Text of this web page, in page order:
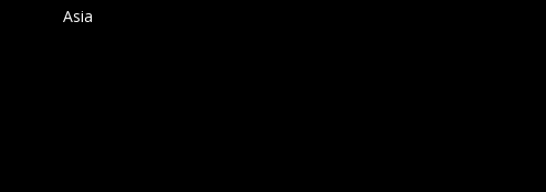
Asia